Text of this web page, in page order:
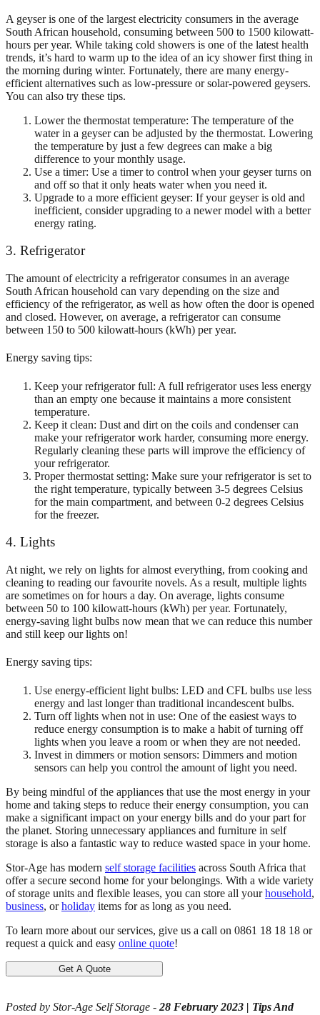
A geyser is one of the largest electricity consumers in the average
South African household, consuming between 500 to 1500 kilowatt-
hours per year. While taking cold showers is one of the latest health
trends, it’s hard to warm up to the idea of an icy shower first thing in
the morning during winter. Fortunately, there are many energy-
efficient alternatives such as low-pressure or solar-powered geysers.
You can also try these tips.
Lower the thermostat temperature: The temperature of the
water in a geyser can be adjusted by the thermostat. Lowering
the temperature by just a few degrees can make a big
difference to your monthly usage.
Use a timer: Use a timer to control when your geyser turns on
and off so that it only heats water when you need it.
Upgrade to a more efficient geyser: If your geyser is old and
inefficient, consider upgrading to a newer model with a better
energy rating.
3. Refrigerator
The amount of electricity a refrigerator consumes in an average
South African household can vary depending on the size and
efficiency of the refrigerator, as well as how often the door is opened
and closed. However, on average, a refrigerator can consume
between 150 to 500 kilowatt-hours (kWh) per year.
Energy saving tips:
Keep your refrigerator full: A full refrigerator uses less energy
than an empty one because it maintains a more consistent
temperature.
Keep it clean: Dust and dirt on the coils and condenser can
make your refrigerator work harder, consuming more energy.
Regularly cleaning these parts will improve the efficiency of
your refrigerator.
Proper thermostat setting: Make sure your refrigerator is set to
the right temperature, typically between 3-5 degrees Celsius
for the main compartment, and between 0-2 degrees Celsius
for the freezer.
4. Lights
At night, we rely on lights for almost everything, from cooking and
cleaning to reading our favourite novels. As a result, multiple lights
are sometimes on for hours a day. On average, lights consume
between 50 to 100 kilowatt-hours (kWh) per year. Fortunately,
energy-saving light bulbs now mean that we can reduce this number
and still keep our lights on!
Energy saving tips:
Use energy-efficient light bulbs: LED and CFL bulbs use less
energy and last longer than traditional incandescent bulbs.
Turn off lights when not in use: One of the easiest ways to
reduce energy consumption is to make a habit of turning off
lights when you leave a room or when they are not needed.
Invest in dimmers or motion sensors: Dimmers and motion
sensors can help you control the amount of light you need.
By being mindful of the appliances that use the most energy in your
home and taking steps to reduce their energy consumption, you can
make a significant impact on your energy bills and do your part for
the planet. Storing unnecessary appliances and furniture in self
storage is also a fantastic way to reduce wasted space in your home.
Stor-Age has modern self storage facilities across South Africa that
offer a secure second home for your belongings. With a wide variety
of storage units and flexible leases, you can store all yourhousehold,
business, orholiday items for as long as you need.
To learn more about our services, give us a call on 0861 18 18 18 or
request a quick and easy online quote!
Get A Quote
Posted by Stor-Age Self Storage - 28 February 2023 | Tips And